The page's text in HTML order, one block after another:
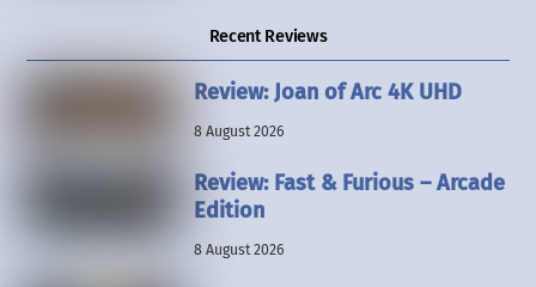
Recent Reviews
Review: Joan of Arc 4K UHD
8 August 2026
Review: Fast & Furious – Arcade
Edition
8 August 2026